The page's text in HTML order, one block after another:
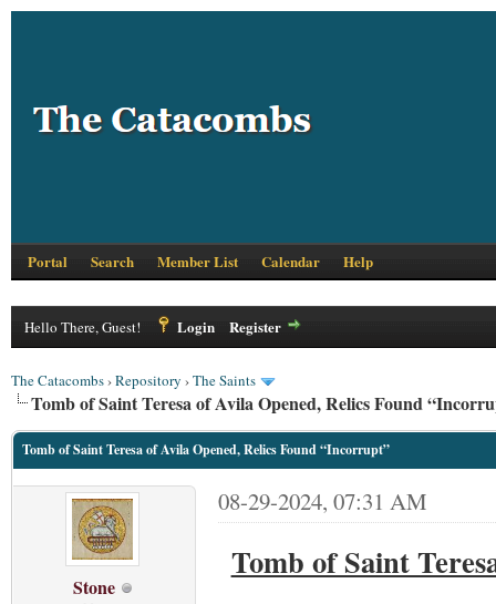
Portal Search Member List Calendar Help
Hello There, Guest! Login Register
The Catacombs›Repository ›The Saints
Tomb of Saint Teresa of Avila Opened, Relics Found
Tomb of Saint Teresa of Avila Opened, Relics Found “Incorrupt”
Stone
08-29-2024, 07:31 AM
Tomb of Saint